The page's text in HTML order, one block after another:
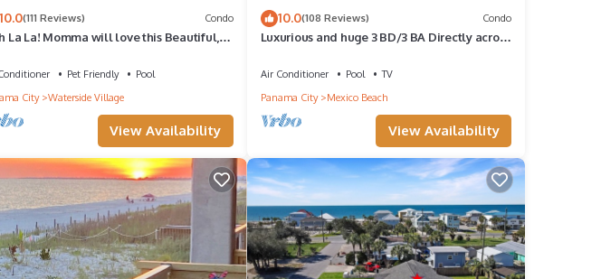
10.0(111 Reviews) Condo
La La! Momma will love this Beautiful,
Pet Friendly
Pool
City
Waterside Village
View Availability
10.0(108 Reviews) Condo
Luxurious and huge 3 BD/3 BA Directly across
Air Conditioner Pool
TV
Panama City
Mexico Beach
View Availability